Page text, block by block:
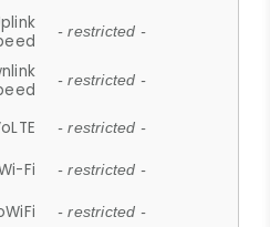
- restricted -
- restricted -
- restricted -
Fi - restricted -
- restricted -